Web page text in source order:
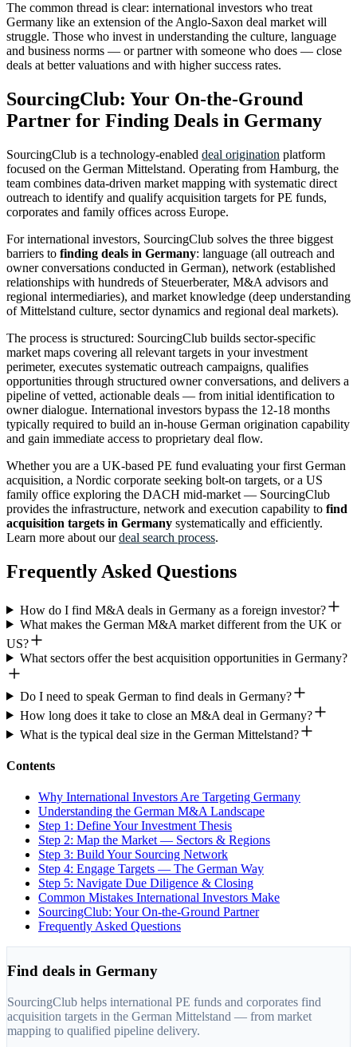
The common thread is clear: international investors who treat
Germany like an extension of the Anglo-Saxon deal market will
struggle. Those who invest in understanding the culture, language
and business norms — or partner with someone who does — close
deals at better valuations and with higher success rates.
SourcingClub: Your On-the-Ground
Partner for Finding Deals in Germany
SourcingClub is a technology-enabled deal origination platform
focused on the German Mittelstand. Operating from Hamburg, the
team combines data-driven market mapping with systematic direct
outreach to identify and qualify acquisition targets for PE funds,
corporates and family offices across Europe.
For international investors, SourcingClub solves the three biggest
barriers to finding deals in Germany: language (all outreach and
owner conversations conducted in German), network (established
relationships with hundreds of Steuerberater, M&A advisors and
regional intermediaries), and market knowledge (deep understanding
of Mittelstand culture, sector dynamics and regional deal markets).
The process is structured: SourcingClub builds sector-specific
market maps covering all relevant targets in your investment
perimeter, executes systematic outreach campaigns, qualifies
opportunities through structured owner conversations, and delivers a
pipeline of vetted, actionable deals — from initial identification to
owner dialogue. International investors bypass the 12-18 months
typically required to build an in-house German origination capability
and gain immediate access to proprietary deal flow.
Whether you are a UK-based PE fund evaluating your first German
acquisition, a Nordic corporate seeking bolt-on targets, or a US
family office exploring the DACH mid-market — SourcingClub
provides the infrastructure, network and execution capability to find
acquisition targets in Germany systematically and efficiently.
Learn more about our deal search process.
Frequently Asked Questions
How do I find M&A deals in Germany as a foreign investor?
What makes the German M&A market different from the UK or
US?
What sectors offer the best acquisition opportunities in Germany?
Do I need to speak German to find deals in Germany?
How long does it take to close an M&A deal in Germany?
What is the typical deal size in the German Mittelstand?
Contents
Why International Investors Are Targeting Germany
Understanding the German M&A Landscape
Step 1: Define Your Investment Thesis
Step 2: Map the Market — Sectors & Regions
Step 3: Build Your Sourcing Network
Step 4: Engage Targets — The German Way
Step 5: Navigate Due Diligence & Closing
Common Mistakes International Investors Make
SourcingClub: Your On-the-Ground Partner
Frequently Asked Questions
Find deals in Germany
SourcingClub helps international PE funds and corporates find
acquisition targets in the German Mittelstand — from market
mapping to qualified pipeline delivery.